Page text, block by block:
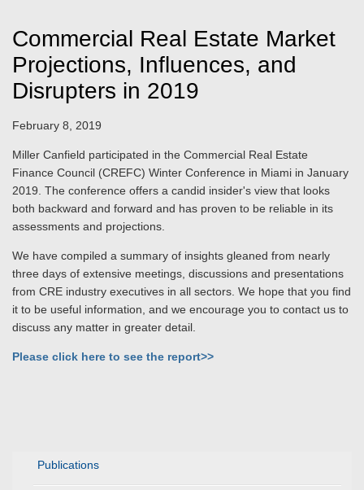
Publications
Commercial Real Estate Market
Projections, Influences, and
Disrupters in 2019
February 8, 2019
Miller Canfield participated in the Commercial Real Estate
Finance Council (CREFC) Winter Conference in Miami in January
2019. The conference offers a candid insider's view that looks
both backward and forward and has proven to be reliable in its
assessments and projections.
We have compiled a summary of insights gleaned from nearly
three days of extensive meetings, discussions and presentations
from CRE industry executives in all sectors. We hope that you find
it to be useful information, and we encourage you to contact us to
discuss any matter in greater detail.
Please click here to see the report>>